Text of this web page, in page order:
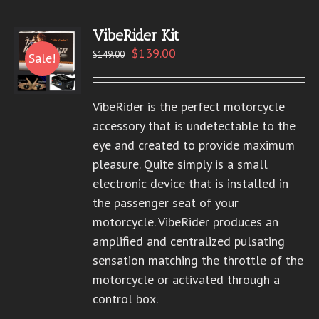
Sale!
VibeRider Kit
$149.00 $139.00
VibeRider is the perfect motorcycle
accessory that is undetectable to the
eye and created to provide maximum
pleasure. Quite simply is a small
electronic device that is installed in
the passenger seat of your
motorcycle. VibeRider produces an
amplified and centralized pulsating
sensation matching the throttle of the
motorcycle or activated through a
control box.